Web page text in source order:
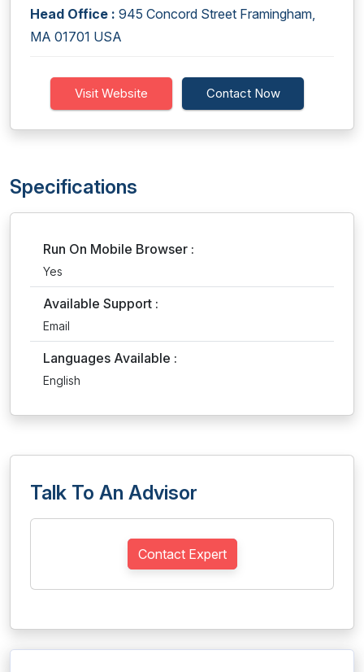
Head Office : 945 Concord Street Framingham,
MA 01701 USA
Visit Website Contact Now
Specifications
Run On Mobile Browser :
Yes
Available Support :
Email
Languages Available :
English
Talk To An Advisor
Contact Expert